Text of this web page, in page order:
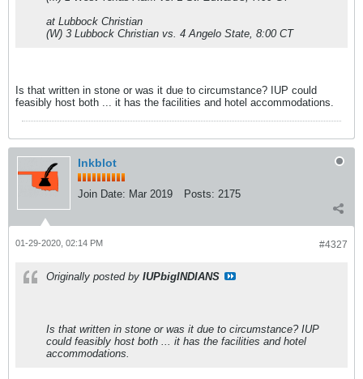
at Lubbock Christian
(W) 3 Lubbock Christian vs. 4 Angelo State, 8:00 CT
Is that written in stone or was it due to circumstance? IUP could
feasibly host both ... it has the facilities and hotel accommodations.
Inkblot
Join Date: Mar 2019 Posts: 2175
#4327
01-29-2020, 02:14 PM
Originally posted by IUPbigINDIANS
Is that written in stone or was it due to circumstance? IUP
could feasibly host both ... it has the facilities and hotel
accommodations.